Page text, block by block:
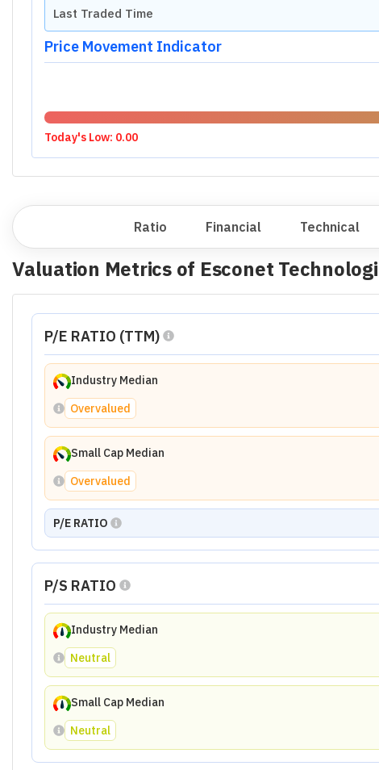
Last Traded Time
Price Movement Indicator
Today's Low: 0.00
Ratio Financial Technical
Valuation Metrics of Esconet
P/E RATIO (TTM)
Industry Median
Overvalued
Small Cap Median
Overvalued
P/E RATIO
P/S RATIO
Industry Median
Neutral
Small Cap Median
Neutral